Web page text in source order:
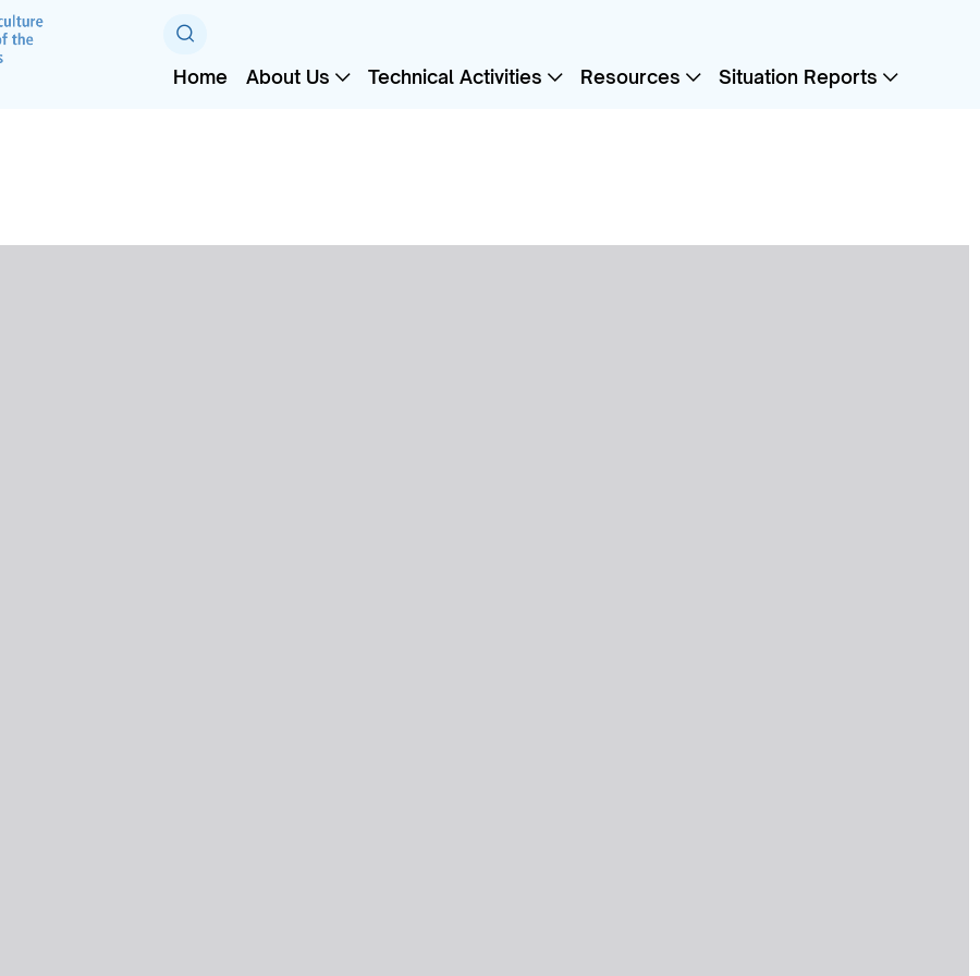
Home About Us Technical Activities Resources Situation Reports